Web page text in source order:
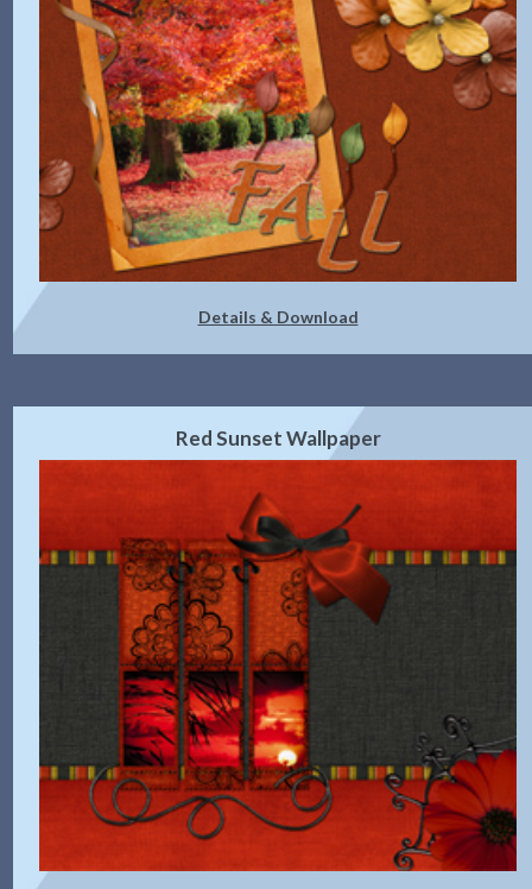
Details & Download
Red Sunset Wallpaper